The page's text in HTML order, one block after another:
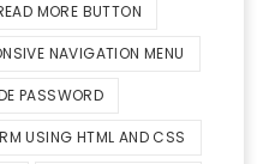
MORE BUTTON
NAVIGATION MENU
PASSWORD
USING HTML AND CSS